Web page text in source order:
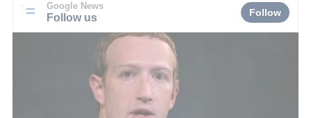
Google News
Follow us Follow